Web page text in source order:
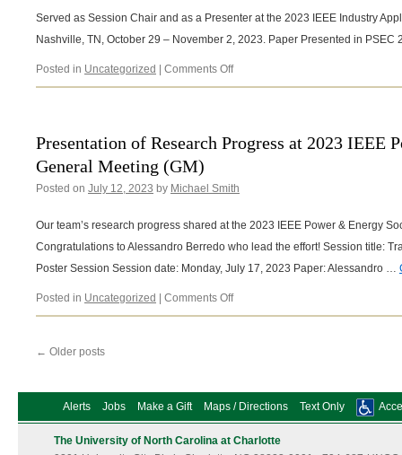
SoutheastCon
Served as Session Chair and as a Presenter at the 2023 IEEE Industry
Nashville, TN, October 29 – November 2, 2023. Paper Presented in PSEC
Posted in Uncategorized Comments Offon
2023
Annual
Session
and
Work
Presentation of Research Progress at 2023 IEEE
General Meeting (GM)
Posted on July 12, 2023 by Michael Smith
Our team’s research progress shared at the 2023 IEEE Power & Energy
Congratulations to Alessandro Berredo who lead the effort! Session title:
Poster Session Session date: Monday, July 17, 2023 Paper: Alessandro …
Posted in Uncategorized Comments Offon
Presentation
2023
IEEE
Power
&
← Older posts
Alerts Jobs Make a Gift Maps / Directions Text Only
The University of North Carolina at Charlotte